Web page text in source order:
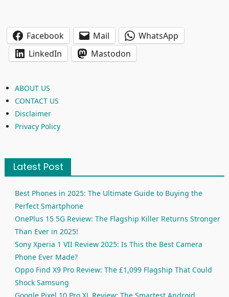
Facebook Mail
WhatsApp
LinkedIn
Mastodon
ABOUT US
CONTACT US
Disclaimer
Privacy Policy
Latest Post
Best Phones in 2025: The Ultimate Guide to Buying the
Perfect Smartphone
OnePlus 15 5G Review: The Flagship Killer Returns Stronger
Than Ever in 2025!
Sony Xperia 1 VII Review 2025: Is This the Best Camera
Phone Ever Made?
Oppo Find X9 Pro Review: The £1,099 Flagship That Could
Shock Samsung